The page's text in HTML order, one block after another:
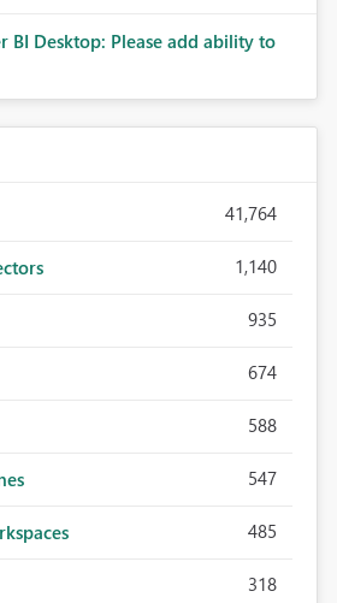
BI Desktop: Please add ability to
41,764
1,140
935
674
588
547
485
318